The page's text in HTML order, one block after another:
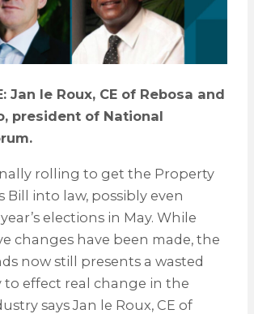
Jan le Roux, CE of Rebosa and
president of National
rolling to get the Property
Bill into law, possibly even
elections in May. While
changes have been made, the
now still presents a wasted
effect real change in the
says Jan le Roux, CE of